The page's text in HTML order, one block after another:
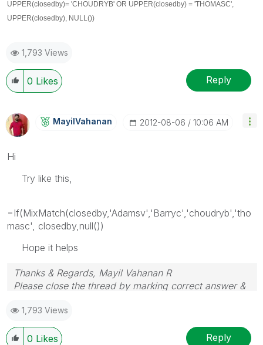
UPPER(closedby)= 'CHOUDRYB' OR UPPER(closedby) = 'THOMASC',
UPPER(closedby) , NULL())
1,793 Views
0 Likes Reply
MayilVahanan ‎2012-08-06 10:06 AM
Hi
Try like this,
=If(MixMatch(closedby,'Adamsv','Barryc','choudryb','tho
masc', closedby,null())
Hope it helps
Thanks & Regards, Mayil Vahanan R
Please close the thread by marking correct answer &
1,793 Views
0 Likes Reply